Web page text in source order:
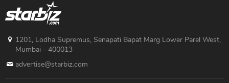
1201, Lodha Supremus, Senapati Bapat Marg Lower Parel West,
Mumbai - 400013
advertise@starbiz.com